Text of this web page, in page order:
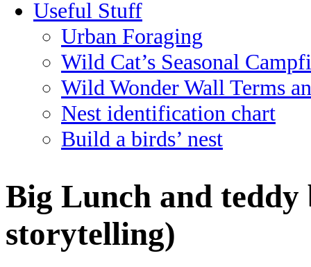
Useful Stuff
Urban Foraging
Wild Cat’s Seasonal
Wild Wonder Wall Terms
Nest identification chart
Build a birds’ nest
Big Lunch and
storytelling)